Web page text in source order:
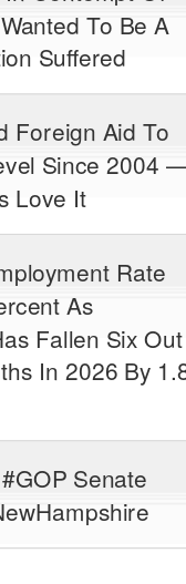
To Be A
Suffered
Foreign Aid To
Since 2004
Love It
Rate
As
Fallen Six Out
In 2026 By
Senate